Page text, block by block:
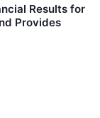
Results for
Provides